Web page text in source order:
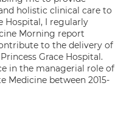
holistic clinical care to
Hospital, I regularly
Morning report
to the delivery of
Grace Hospital.
in the managerial role of
Medicine between 2015-